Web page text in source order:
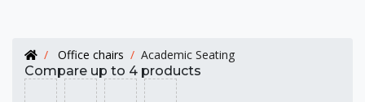
Office chairs
Academic Seating
Compare up to 4 products